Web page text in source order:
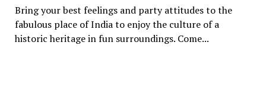
Bring your best feelings and party attitudes to the
fabulous place of India to enjoy the culture of a
historic heritage in fun surroundings. Come...